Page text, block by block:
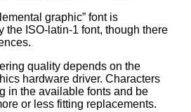
graphic” font is
quality depends on the
the available fonts and be
or less fitting replacements.